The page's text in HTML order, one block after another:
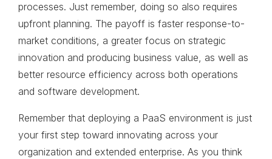
processes. Just remember, doing so also requires
upfront planning. The payoff is faster response-to-
market conditions, a greater focus on strategic
innovation and producing business value, as well as
better resource efficiency across both operations
and software development.
Remember that deploying a PaaS environment is just
your first step toward innovating across your
organization and extended enterprise. As you think